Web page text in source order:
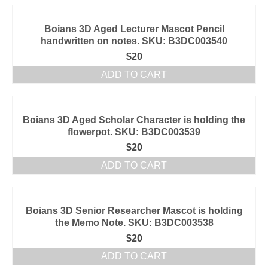
Boians 3D Aged Lecturer Mascot Pencil
handwritten on notes. SKU: B3DC003540
$20
ADD TO CART
Boians 3D Aged Scholar Character is holding the
flowerpot. SKU: B3DC003539
$20
ADD TO CART
Boians 3D Senior Researcher Mascot is holding
the Memo Note. SKU: B3DC003538
$20
ADD TO CART